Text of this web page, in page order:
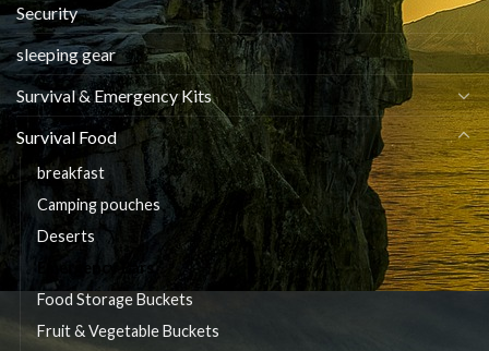
Security
sleeping gear
Survival & Emergency Kits
Survival Food
breakfast
Camping pouches
Deserts
Emergency Bars
Food Storage Buckets
Fruit & Vegetable Buckets